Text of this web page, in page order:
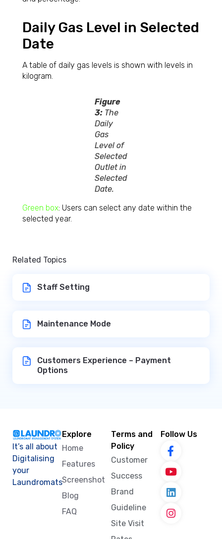
Daily Gas Level in Selected
Date
A table of daily gas levels is shown with levels in
kilogram.
Figure
3: The
Daily
Gas
Level of
Selected
Outlet in
Selected
Date.
Green box: Users can select any date within the
selected year.
Related Topics
Staff Setting
Maintenance Mode
Customers Experience – Payment
Options
It’s all about
Digitalising
your
Laundromats
Explore
Home
Features
Screenshot
Blog
FAQ
Terms and
Policy
Customer
Success
Brand
Guideline
Site Visit
Follow Us